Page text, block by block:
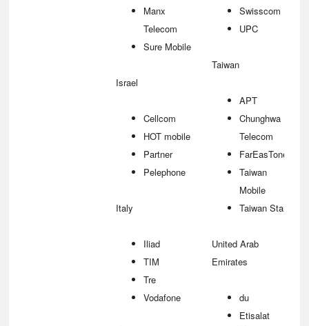
Manx
Telecom
Sure Mobile
Israel
Cellcom
HOT mobile
Partner
Pelephone
Italy
Iliad
TIM
Tre
Vodafone
Swisscom
UPC
Taiwan
APT
Chunghwa
Telecom
FarEasTone
Taiwan
Mobile
Taiwan Star
United Arab
Emirates
du
Etisalat